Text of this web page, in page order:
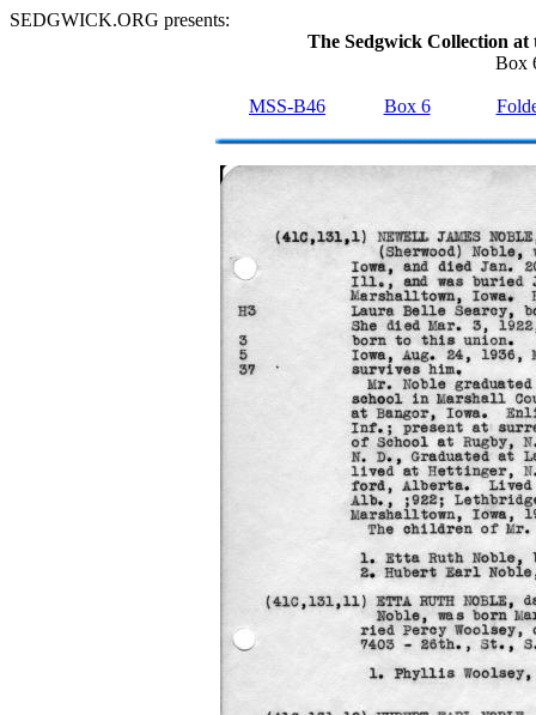
SEDGWICK.ORG presents:
The Sedgwick Collection
Box
MSS-B46 Box 6